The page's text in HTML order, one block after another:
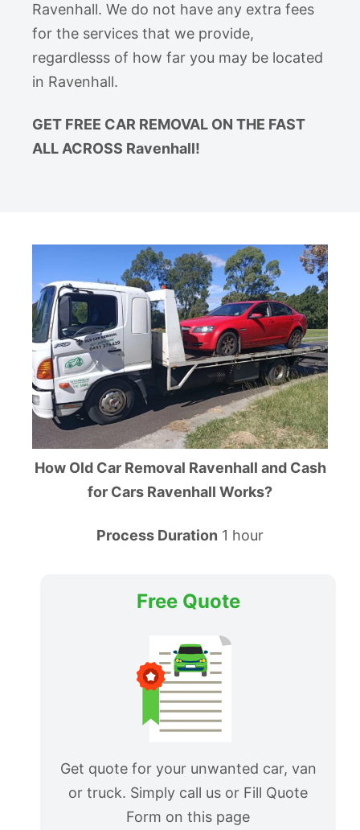
Ravenhall. We do not have any extra fees
for the services that we provide,
regardlesss of how far you may be located
in Ravenhall.
GET FREE CAR REMOVAL ON THE FAST
ALL ACROSS Ravenhall!
How Old Car Removal Ravenhall and Cash
for Cars Ravenhall Works?
Process Duration 1 hour
Free Quote
Get quote for your unwanted car, van
or truck. Simply call us or Fill Quote
Form on this page